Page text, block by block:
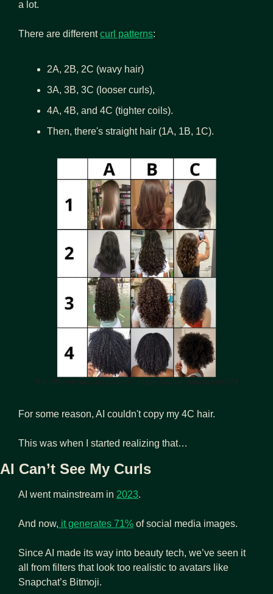
a lot.
There are different curl patterns:
2A, 2B, 2C (wavy hair)
3A, 3B, 3C (looser curls),
4A, 4B, and 4C (tighter coils).
Then, there's straight hair (1A, 1B, 1C).
The different hair curl patterns. Image Source: AmeliaJohn958
For some reason, AI couldn't copy my 4C hair.
This was when I started realizing that…
AI Can’t See My Curls
AI went mainstream in 2023.
And now, it generates 71% of social media images.
Since AI made its way into beauty tech, we’ve seen it
all from filters that look too realistic to avatars like
Snapchat’s Bitmoji.